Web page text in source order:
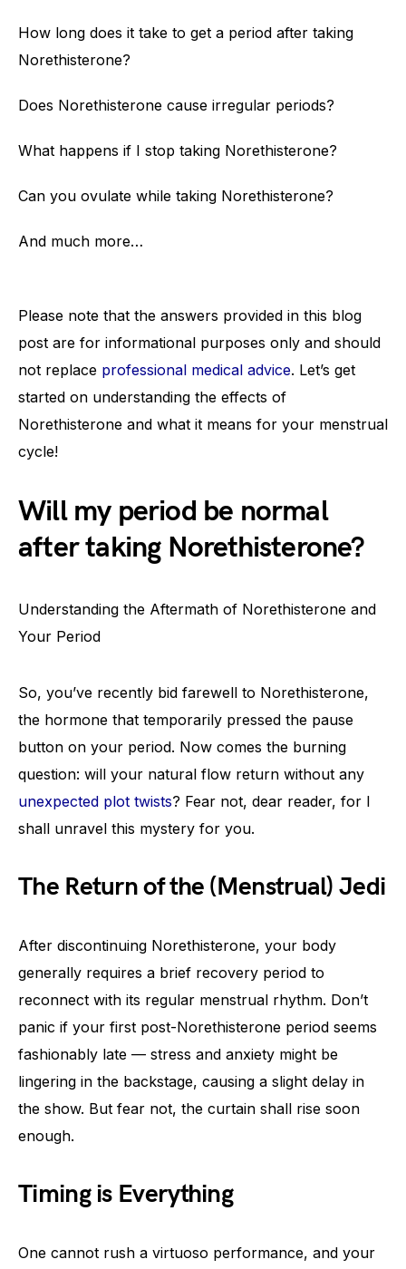
How long does it take to get a period after taking
Norethisterone?
Does Norethisterone cause irregular periods?
What happens if I stop taking Norethisterone?
Can you ovulate while taking Norethisterone?
And much more…
Please note that the answers provided in this blog
post are for informational purposes only and should
not replace professional medical advice. Let’s get
started on understanding the effects of
Norethisterone and what it means for your menstrual
cycle!
Will my period be normal
after taking Norethisterone?
Understanding the Aftermath of Norethisterone and
Your Period
So, you’ve recently bid farewell to Norethisterone,
the hormone that temporarily pressed the pause
button on your period. Now comes the burning
question: will your natural flow return without any
unexpected plot twists? Fear not, dear reader, for I
shall unravel this mystery for you.
The Return of the (Menstrual) Jedi
After discontinuing Norethisterone, your body
generally requires a brief recovery period to
reconnect with its regular menstrual rhythm. Don’t
panic if your first post-Norethisterone period seems
fashionably late — stress and anxiety might be
lingering in the backstage, causing a slight delay in
the show. But fear not, the curtain shall rise soon
enough.
Timing is Everything
One cannot rush a virtuoso performance, and your